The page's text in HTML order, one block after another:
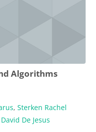
Algorithms
, Sterken Rachel
De Jesus